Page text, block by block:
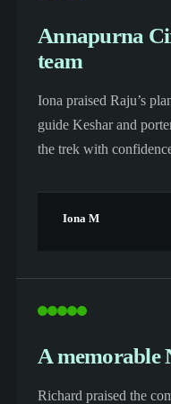
Annapurna
team
Iona praised Raju’s
guide Keshar and
the trek with
Iona M
A memorable
Richard praised the